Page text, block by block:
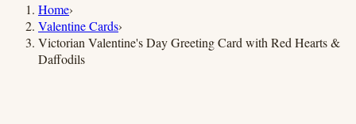
Home›
Valentine Cards›
Victorian Valentine's Day Greeting Card with Red Hearts &
Daffodils